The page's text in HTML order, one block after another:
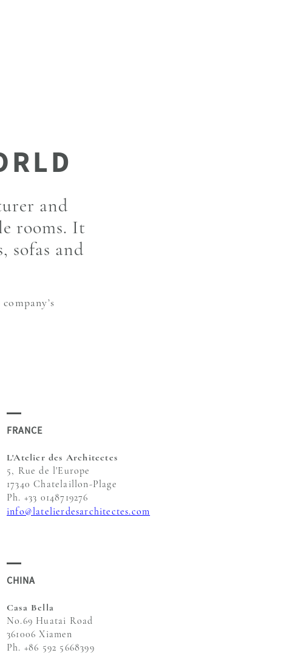
and
rooms. It
sofas and
FRANCE
L'Atelier des Architectes
5, Rue de l'Europe
17340 Chatelaillon-Plage
Ph. +33 0148719276
info@latelierdesarchitectes.com
CHINA
Casa Bella
No.69 Huatai Road
361006 Xiamen
Ph. +86 592 5668399